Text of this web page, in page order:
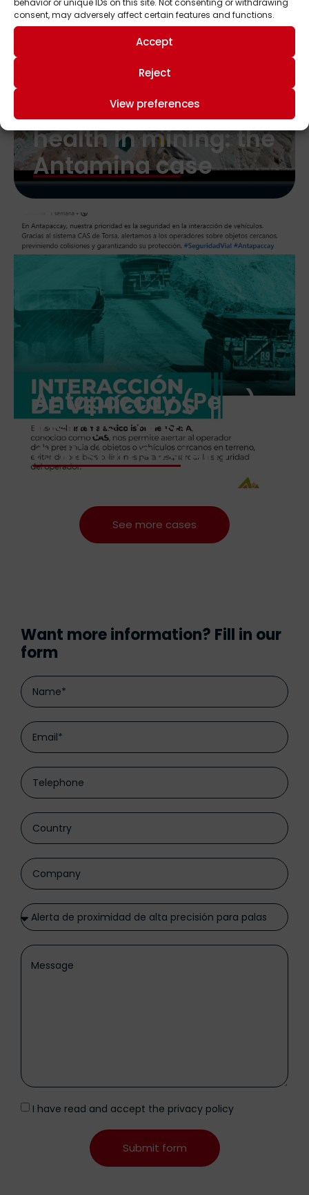
behavior or unique IDs on this site. Not consenting or withdrawing
consent, may adversely affect certain features and functions.
Accept
Reject
View preferences
Safety, efficiency,
and occupational
health in mining: the
Antamina case
Antapaccay (Peru)
Installs Torsa’s Anti-
Collision System
See more cases
Want more information? Fill in our
form
I have read and accept the privacy policy
Submit form